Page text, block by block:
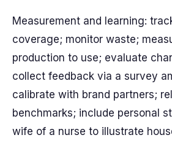
Measurement and learning:
coverage; monitor waste;
production to use; evaluate
collect feedback via a survey
calibrate with brand partners;
benchmarks; include personal
wife of a nurse to illustrate